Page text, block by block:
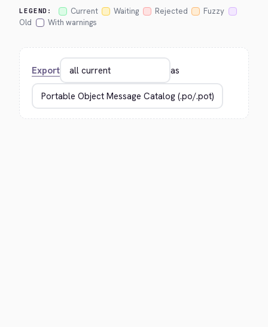
LEGEND: Current Waiting Rejected
Fuzzy
Old
With warnings
Export as